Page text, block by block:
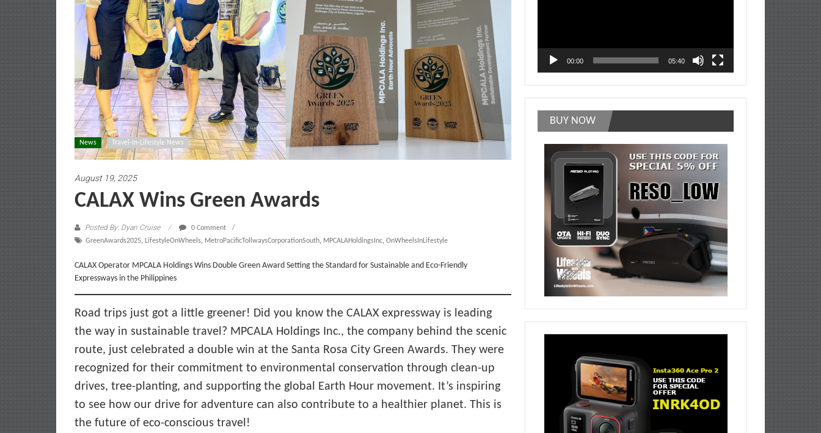
News Travel-In-Lifestyle News
August 19, 2025
CALAX Wins Green Awards
Posted By: Dyan Cruise
0 Comment
GreenAwards2025, LifestyleOnWheels, MetroPacificTollwaysCorporationSouth, MPCALAHoldingsInc, OnWheelsInLifestyle
CALAX Operator MPCALA Holdings Wins Double Green Award Setting the Standard for Sustainable and Eco-Friendly
Expressways in the Philippines
Road trips just got a little greener! Did you know the CALAX expressway is leading
the way in sustainable travel? MPCALA Holdings Inc., the company behind the scenic
route, just celebrated a double win at the Santa Rosa City Green Awards. They were
recognized for their commitment to environmental conservation through clean-up
drives, tree-planting, and supporting the global Earth Hour movement. It’s inspiring
to see how our drive for adventure can also contribute to a healthier planet. This is
the future of eco-conscious travel!
00:00 05:40
BUY NOW